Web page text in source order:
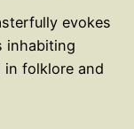
evokes
inhabiting
in folklore and